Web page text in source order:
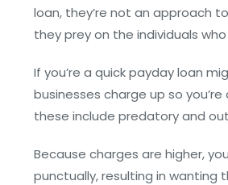
loan, they’re not an approach
they prey on the individuals
If you’re a quick payday loan
businesses charge up so
these include predatory and
Because charges are higher,
punctually, resulting in wanting